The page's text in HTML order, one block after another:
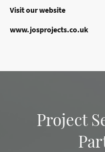
Visit our website
www.josprojects.co.uk
Project